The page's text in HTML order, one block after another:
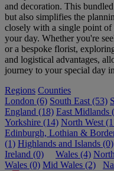
and decoration. This
but also simplifies the
closely with a single point of
your day. Whether you're
or a bespoke florist,
and logistical advantages,
journey to your special day
Regions Counties
London (6) South East (53)
England (18) East Midlands
Yorkshire (14) North West
Edinburgh, Lothian &
(1) Highlands and Islands (0)
Ireland (0)
Wales (4)
Wales (0) Mid Wales (2)